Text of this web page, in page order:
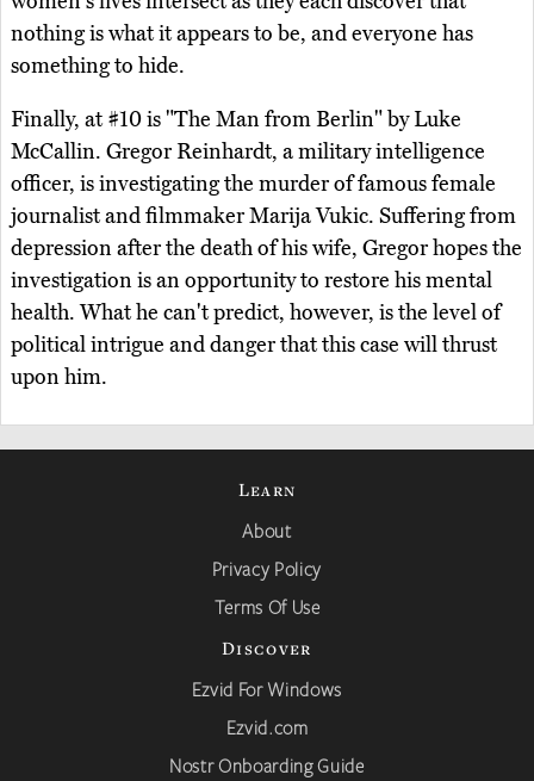
nothing is what it appears to be, and everyone has
something to hide.
Finally, at #10 is "The Man from Berlin" by Luke
McCallin. Gregor Reinhardt, a military intelligence
officer, is investigating the murder of famous female
journalist and filmmaker Marija Vukic. Suffering from
depression after the death of his wife, Gregor hopes the
investigation is an opportunity to restore his mental
health. What he can't predict, however, is the level of
political intrigue and danger that this case will thrust
upon him.
Learn
About
Privacy Policy
Terms Of Use
Discover
Ezvid For Windows
Ezvid.com
Nostr Onboarding Guide